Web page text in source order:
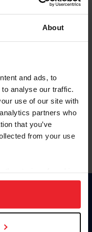
About
and ads, to
analyse our traffic.
use of our site with
partners who
that you’ve
from your use
to analyze site
Click
de membresía